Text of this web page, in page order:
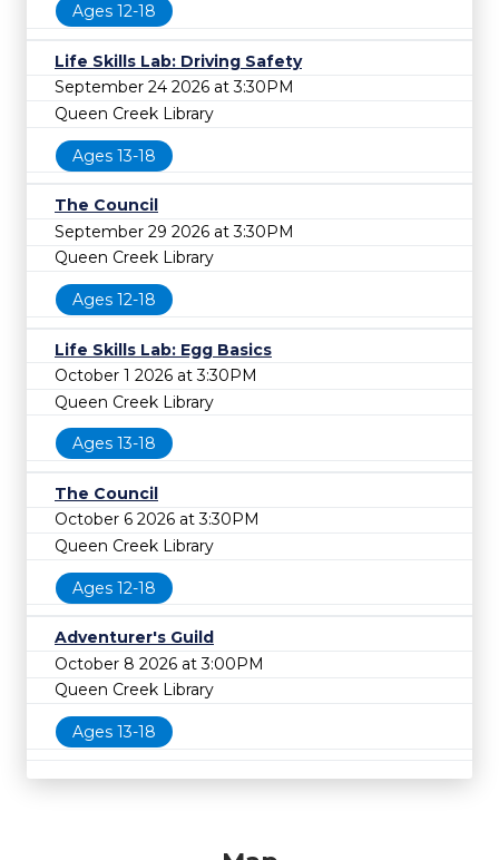
Ages 12-18
Life Skills Lab: Driving Safety
September 24 2026 at 3:30PM
Queen Creek Library
Ages 13-18
The Council
September 29 2026 at 3:30PM
Queen Creek Library
Ages 12-18
Life Skills Lab: Egg Basics
October 1 2026 at 3:30PM
Queen Creek Library
Ages 13-18
The Council
October 6 2026 at 3:30PM
Queen Creek Library
Ages 12-18
Adventurer's Guild
October 8 2026 at 3:00PM
Queen Creek Library
Ages 13-18